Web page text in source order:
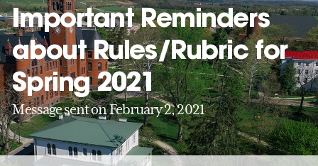
Important Reminders
about Rules/Rubric for
Spring 2021
Message sent on February 2, 2021